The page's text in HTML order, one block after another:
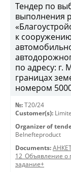
Тендер по
выполнения
к
по адресу: г.
границах
номером
№: T20/24
Customer(s):
Organizer of
Belnefteproduct
Documents:
12_Объявление о
задание+